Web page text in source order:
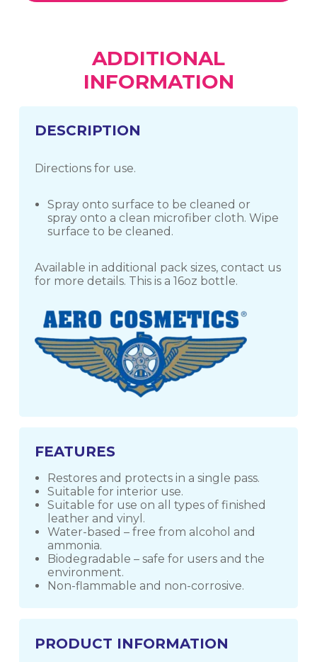
ADDITIONAL
INFORMATION
DESCRIPTION
Directions for use.
Spray onto surface to be cleaned or
spray onto a clean microfiber cloth. Wipe
surface to be cleaned.
Available in additional pack sizes, contact us
for more details. This is a 16oz bottle.
FEATURES
Restores and protects in a single pass.
Suitable for interior use.
Suitable for use on all types of finished
leather and vinyl.
Water-based – free from alcohol and
ammonia.
Biodegradable – safe for users and the
environment.
Non-flammable and non-corrosive.
PRODUCT INFORMATION